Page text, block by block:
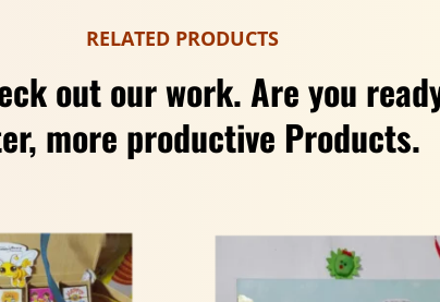
RELATED PRODUCTS
out our work. Are you
more productive Products.